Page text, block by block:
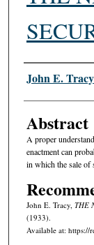
Authors
John E. Tracy
Abstract
A proper
enactment can
in which the sale of
John E. Tracy, THE
(1933).
Available at: